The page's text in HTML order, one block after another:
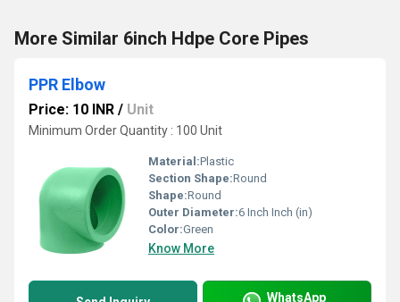
More Similar 6inch Hdpe Core Pipes
PPR Elbow
Price: 10 INR / Unit
Minimum Order Quantity : 100 Unit
Material:Plastic
Section Shape:Round
Shape:Round
Outer Diameter:6 Inch Inch (in)
Color:Green
Know More
WhatsApp